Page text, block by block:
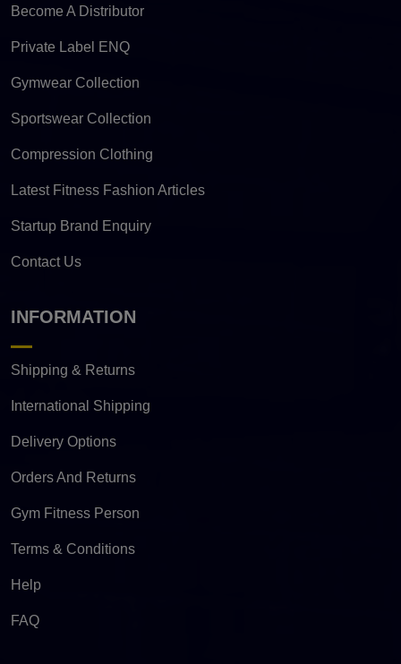
Become A Distributor
Private Label ENQ
Gymwear Collection
Sportswear Collection
Compression Clothing
Latest Fitness Fashion Articles
Startup Brand Enquiry
Contact Us
INFORMATION
Shipping & Returns
International Shipping
Delivery Options
Orders And Returns
Gym Fitness Person
Terms & Conditions
Help
FAQ